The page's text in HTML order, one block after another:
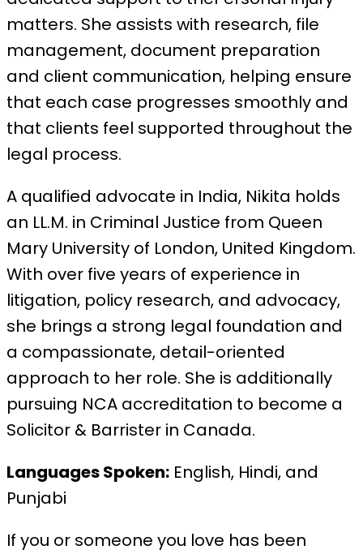
matters. She assists with research, file
management, document preparation
and client communication, helping ensure
that each case progresses smoothly and
that clients feel supported throughout the
legal process.
A qualified advocate in India, Nikita holds
an LL.M. in Criminal Justice from Queen
Mary University of London, United Kingdom.
With over five years of experience in
litigation, policy research, and advocacy,
she brings a strong legal foundation and
a compassionate, detail-oriented
approach to her role. She is additionally
pursuing NCA accreditation to become a
Solicitor & Barrister in Canada.
Languages Spoken: English, Hindi, and
Punjabi
If you or someone you love has been